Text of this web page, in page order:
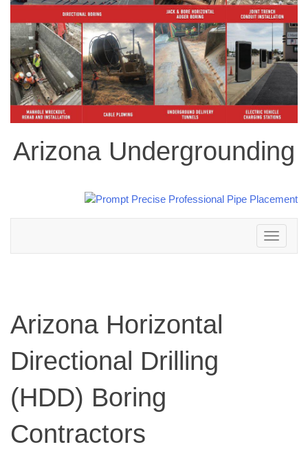
Arizona Undergrounding
Toggle
navigation
Arizona Horizontal
Directional Drilling
(HDD) Boring
Contractors